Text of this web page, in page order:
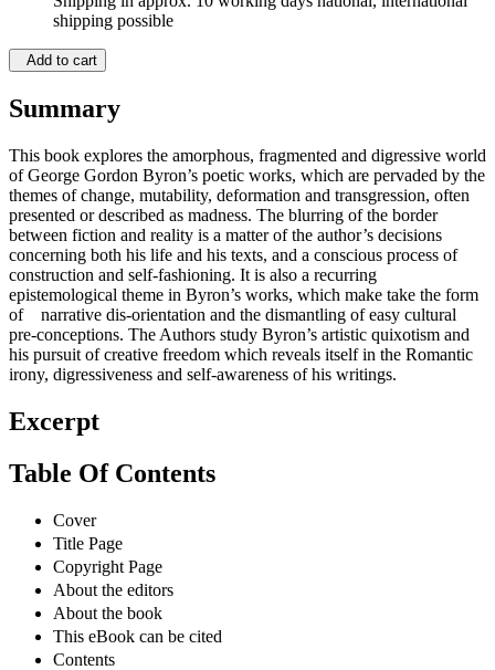
shipping possible
Add to cart
Summary
This book explores the amorphous, fragmented and digressive world
of George Gordon Byron’s poetic works, which are pervaded by the
themes of change, mutability, deformation and transgression, often
presented or described as madness. The blurring of the border
between fiction and reality is a matter of the author’s decisions
concerning both his life and his texts, and a conscious process of
construction and self-fashioning. It is also a recurring
epistemological theme in Byron’s works, which make take the form
of narrative dis-orientation and the dismantling of easy cultural
pre-conceptions. The Authors study Byron’s artistic quixotism and
his pursuit of creative freedom which reveals itself in the Romantic
irony, digressiveness and self-awareness of his writings.
Excerpt
Table Of Contents
Cover
Title Page
Copyright Page
About the editors
About the book
This eBook can be cited
Contents